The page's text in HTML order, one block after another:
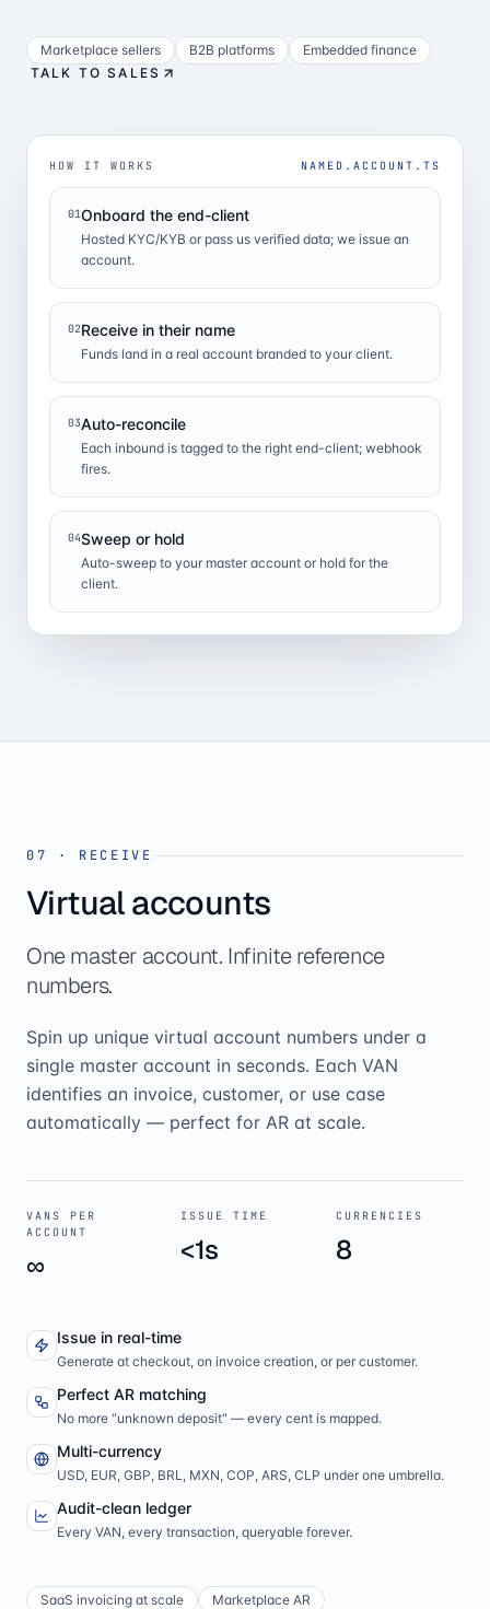
Marketplace sellers B2B platforms
Embedded finance
TALK TO SALES
HOW IT WORKS NAMED.ACCOUNT.TS
01Onboard the end-client
Hosted KYC/KYB or pass us verified data; we issue an
account.
02Receive in their name
Funds land in a real account branded to your client.
03Auto-reconcile
Each inbound is tagged to the right end-client; webhook
fires.
04Sweep or hold
Auto-sweep to your master account or hold for the
client.
07 · RECEIVE
Virtual accounts
One master account. Infinite reference
numbers.
Spin up unique virtual account numbers under a
single master account in seconds. Each VAN
identifies an invoice, customer, or use case
automatically — perfect for AR at scale.
VANS PER
ACCOUNT
∞
ISSUE TIME
<1s
CURRENCIES
8
Issue in real-time
Generate at checkout, on invoice creation, or per customer.
Perfect AR matching
No more "unknown deposit" — every cent is mapped.
Multi-currency
USD, EUR, GBP, BRL, MXN, COP, ARS, CLP under one umbrella.
Audit-clean ledger
Every VAN, every transaction, queryable forever.
SaaS invoicing at scale
Marketplace AR